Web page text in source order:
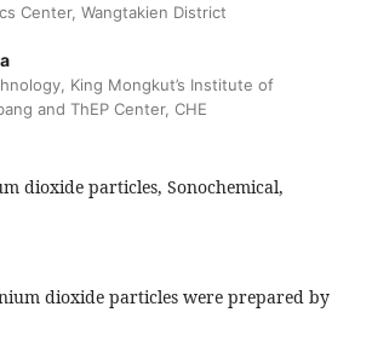
Center, Wangtakien District
King Mongkut’s Institute of
and ThEP Center, CHE
dioxide particles, Sonochemical,
dioxide particles were prepared by